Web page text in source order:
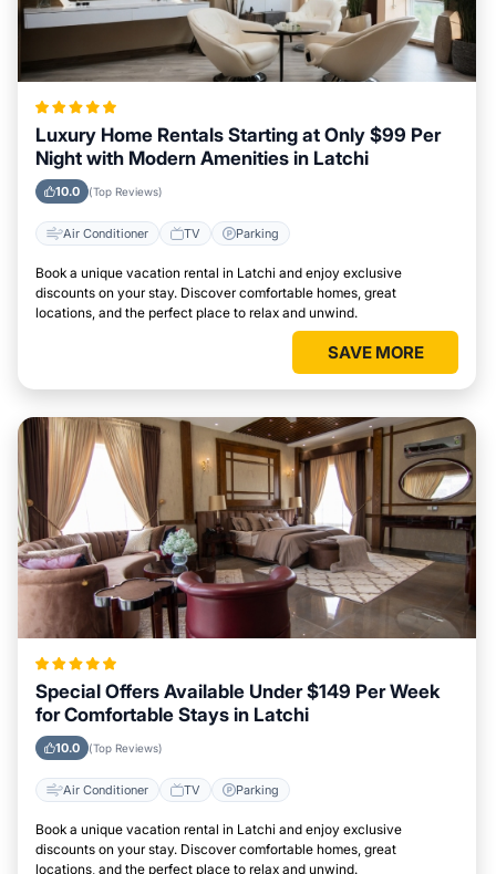
Luxury Home Rentals Starting at Only $99 Per
Night with Modern Amenities in Latchi
10.0 (Top Reviews)
Air Conditioner TV Parking
Book a unique vacation rental in Latchi and enjoy exclusive
discounts on your stay. Discover comfortable homes, great
locations, and the perfect place to relax and unwind.
SAVE MORE
Special Offers Available Under $149 Per Week
for Comfortable Stays in Latchi
10.0 (Top Reviews)
Air Conditioner TV Parking
Book a unique vacation rental in Latchi and enjoy exclusive
discounts on your stay. Discover comfortable homes, great
locations, and the perfect place to relax and unwind.